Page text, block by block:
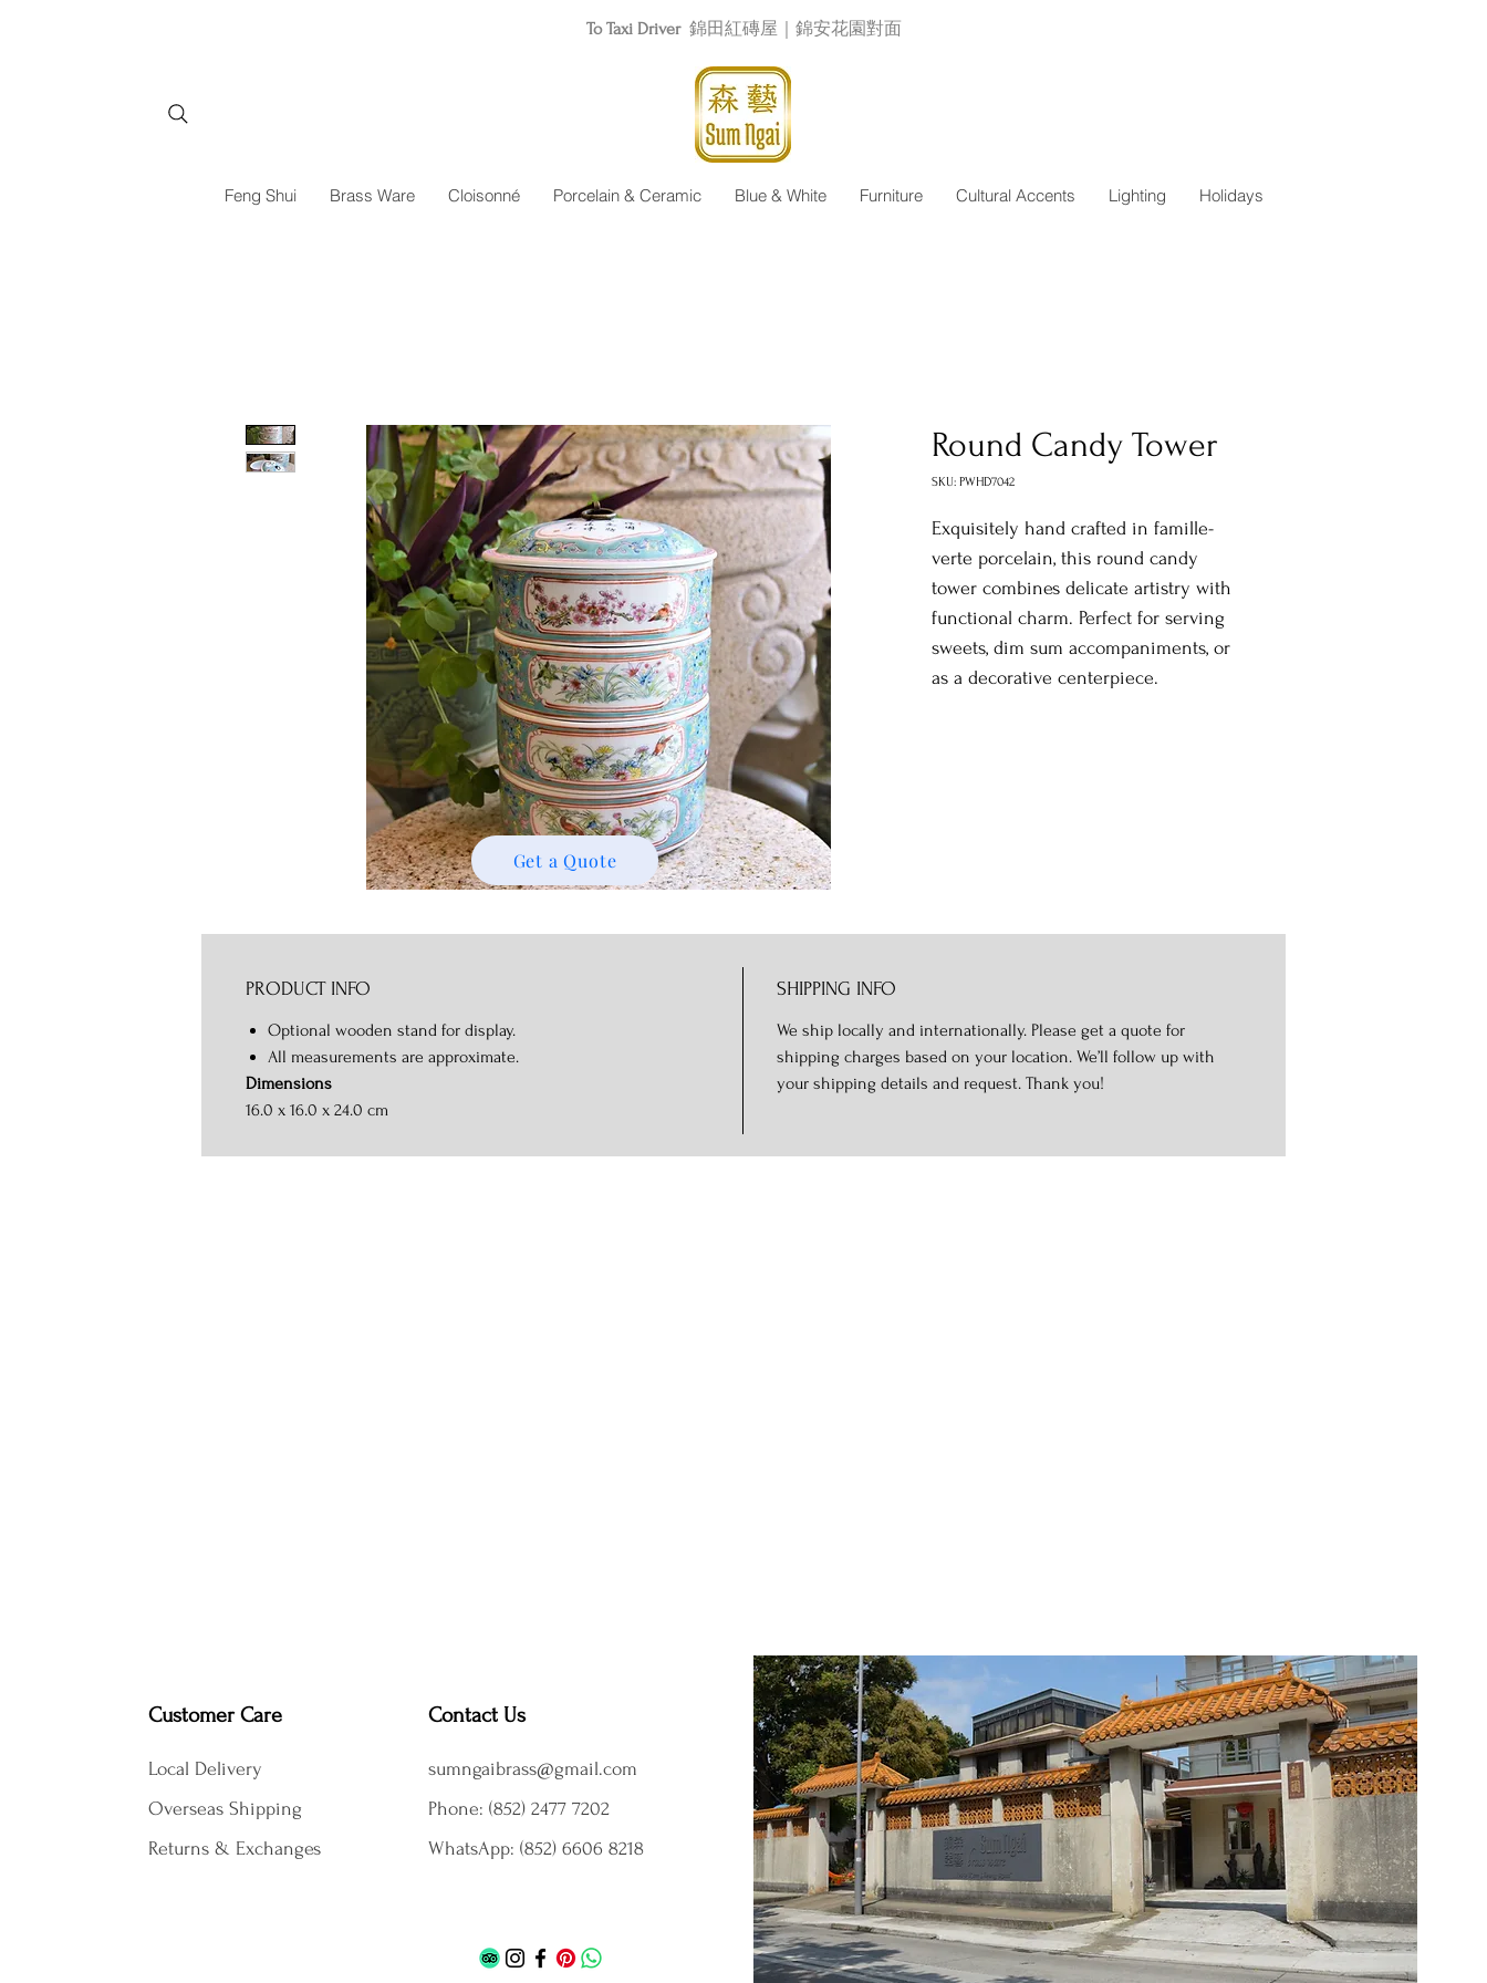
To Taxi Driver 錦田紅磚屋｜錦安花園對面
Feng Shui Brass Ware Cloisonné Porcelain & Ceramic Blue & White Furniture Cultural Accents Lighting Holidays
Round Candy Tower
SKU: PWHD7042
Exquisitely hand crafted in famille-
verte porcelain, this round candy
tower combines delicate artistry with
functional charm. Perfect for serving
sweets, dim sum accompaniments, or
as a decorative centerpiece.
PRODUCT INFO
Optional wooden stand for display.
All measurements are approximate.
Dimensions
16.0 x 16.0 x 24.0 cm
SHIPPING INFO
We ship locally and internationally. Please get a quote for
shipping charges based on your location. We’ll follow up with
your shipping details and request. Thank you!
Get a Quote
Customer Care
Local Delivery
Overseas Shipping
Returns & Exchanges
Contact Us
sumngaibrass@gmail.com
Phone: (852) 2477 7202
WhatsApp: (852) 6606 8218